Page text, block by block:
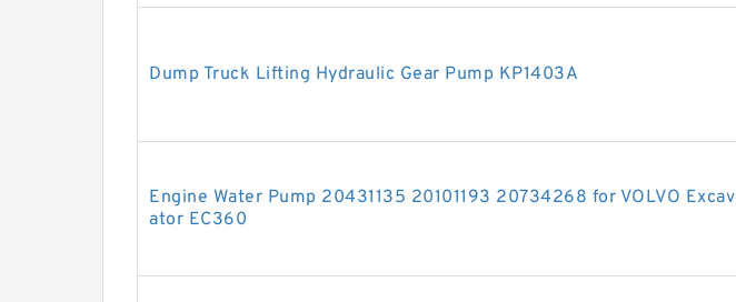
Dump Truck Lifting Hydraulic Gear Pump KP1403A
Engine Water Pump 20431135 20101193 20734268 for VOLVO Excav
ator EC360